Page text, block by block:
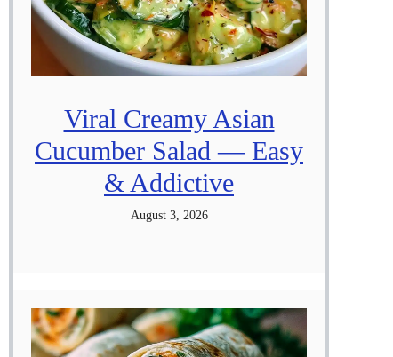
Viral Creamy Asian
Cucumber Salad — Easy
& Addictive
August 3, 2026